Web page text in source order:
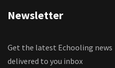
Newsletter
Get the latest Echooling news
delivered to you inbox